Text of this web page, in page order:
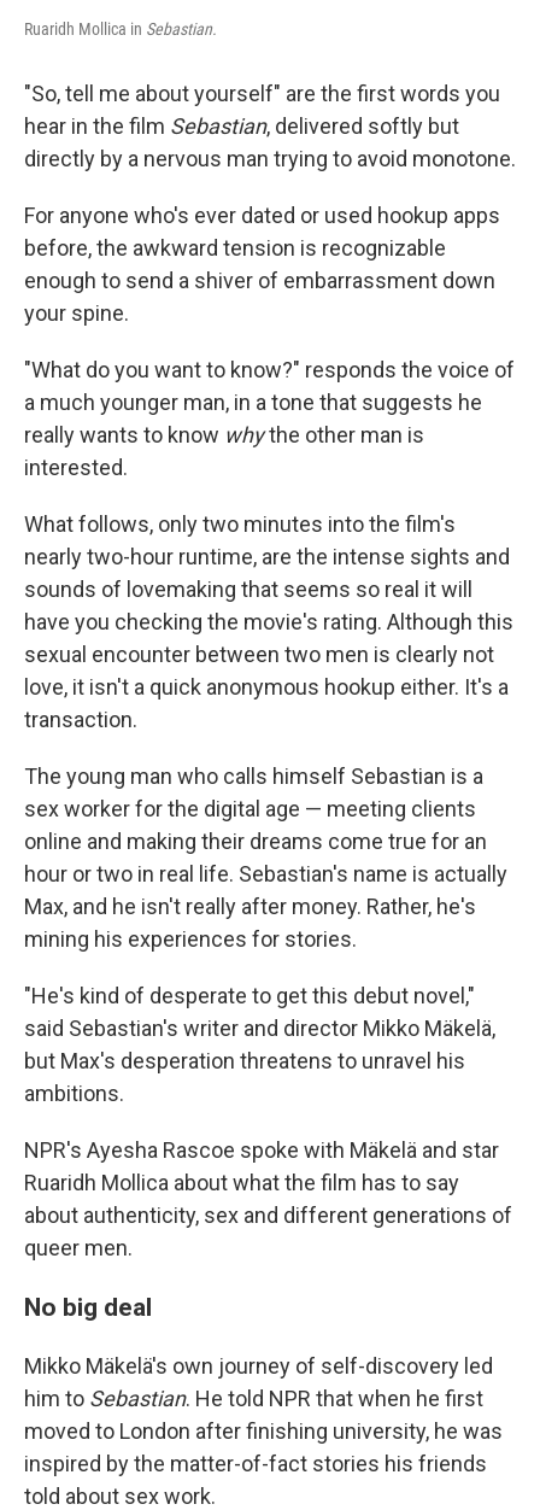
Ruaridh Mollica in Sebastian.
"So, tell me about yourself" are the first words you
hear in the film Sebastian, delivered softly but
directly by a nervous man trying to avoid monotone.
For anyone who's ever dated or used hookup apps
before, the awkward tension is recognizable
enough to send a shiver of embarrassment down
your spine.
"What do you want to know?" responds the voice of
a much younger man, in a tone that suggests he
really wants to know whythe other man is
interested.
What follows, only two minutes into the film's
nearly two-hour runtime, are the intense sights and
sounds of lovemaking that seems so real it will
have you checking the movie's rating. Although this
sexual encounter between two men is clearly not
love, it isn't a quick anonymous hookup either. It's a
transaction.
The young man who calls himself Sebastian is a
sex worker for the digital age — meeting clients
online and making their dreams come true for an
hour or two in real life. Sebastian's name is actually
Max, and he isn't really after money. Rather, he's
mining his experiences for stories.
"He's kind of desperate to get this debut novel,"
said Sebastian's writer and director Mikko Mäkelä,
but Max's desperation threatens to unravel his
ambitions.
NPR's Ayesha Rascoe spoke with Mäkelä and star
Ruaridh Mollica about what the film has to say
about authenticity, sex and different generations of
queer men.
No big deal
Mikko Mäkelä's own journey of self-discovery led
him to Sebastian. He told NPR that when he first
moved to London after finishing university, he was
inspired by the matter-of-fact stories his friends
told about sex work.